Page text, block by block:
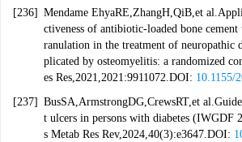
[236] Mendame EhyaRE,ZhangH,QiB,et
ctiveness of antibiotic-loaded bone
ranulation in the treatment of neuropathic
plicated by osteomyelitis: a randomized
es Res,2021,2021:9911072.DOI: 10.1155/
[237] BusSA,ArmstrongDG,CrewsRT,et
t ulcers in persons with diabetes (IWGDF
s Metab Res Rev,2024,40(3):e3647.DOI: